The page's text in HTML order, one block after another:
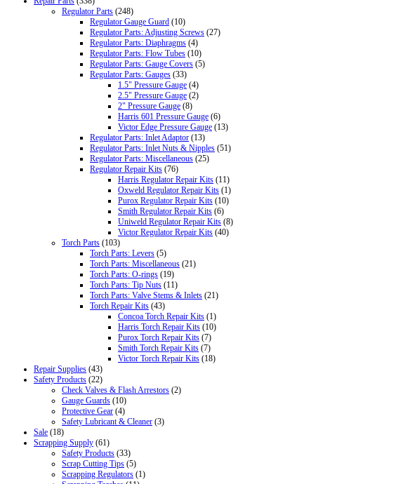
Regulator Parts (248)
Regulator Gauge Guard (10)
Regulator Parts: Adjusting Screws (27)
Regulator Parts: Diaphragms (4)
Regulator Parts: Flow Tubes (10)
Regulator Parts: Gauge Covers (5)
Regulator Parts: Gauges (33)
1.5" Pressure Gauge (4)
2.5" Pressure Gauge (2)
2" Pressure Gauge (8)
Harris 601 Pressure Gauge (6)
Victor Edge Pressure Gauge (13)
Regulator Parts: Inlet Adaptor (13)
Regulator Parts: Inlet Nuts & Nipples (51)
Regulator Parts: Miscellaneous (25)
Regulator Repair Kits (76)
Harris Regulator Repair Kits (11)
Oxweld Regulator Repair Kits (1)
Purox Regulator Repair Kits (10)
Smith Regulator Repair Kits (6)
Uniweld Regulator Repair Kits (8)
Victor Regulator Repair Kits (40)
Torch Parts (103)
Torch Parts: Levers (5)
Torch Parts: Miscellaneous (21)
Torch Parts: O-rings (19)
Torch Parts: Tip Nuts (11)
Torch Parts: Valve Stems & Inlets (21)
Torch Repair Kits (43)
Concoa Torch Repair Kits (1)
Harris Torch Repair Kits (10)
Purox Torch Repair Kits (7)
Smith Torch Repair Kits (7)
Victor Torch Repair Kits (18)
Repair Supplies (43)
Safety Products (22)
Check Valves & Flash Arrestors (2)
Gauge Guards (10)
Protective Gear (4)
Safety Lubricant & Cleaner (3)
Sale (18)
Scrapping Supply (61)
Safety Products (33)
Scrap Cutting Tips (5)
Scrapping Regulators (1)